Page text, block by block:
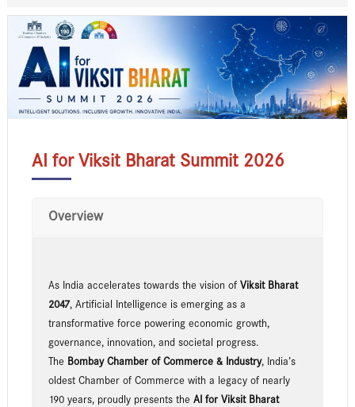
AI for Viksit Bharat Summit 2026
Overview
As India accelerates towards the vision of Viksit Bharat
2047, Artificial Intelligence is emerging as a
transformative force powering economic growth,
governance, innovation, and societal progress.
The Bombay Chamber of Commerce & Industry, India’s
oldest Chamber of Commerce with a legacy of nearly
190 years, proudly presents the AI for Viksit Bharat